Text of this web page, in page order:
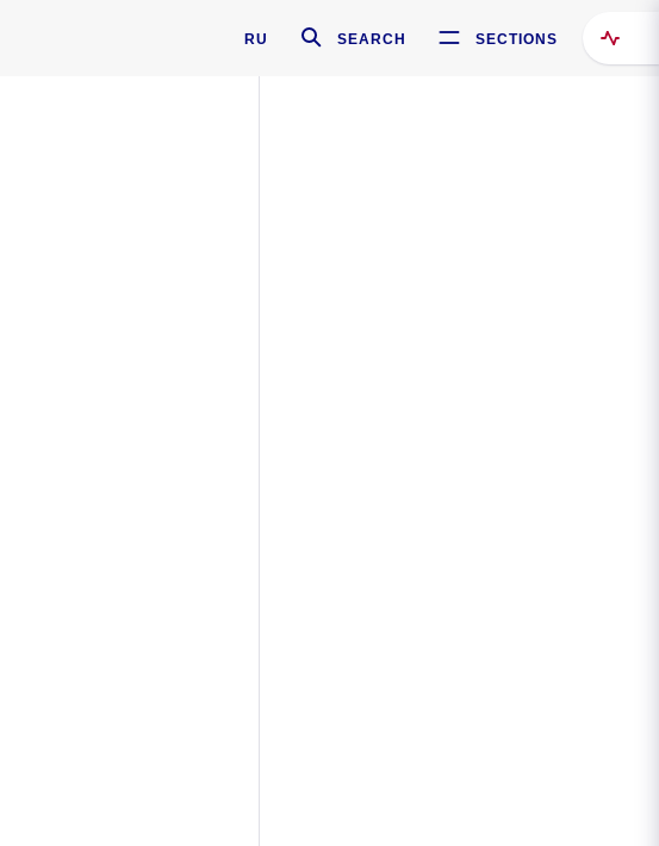
RU SEARCH SECTIONS